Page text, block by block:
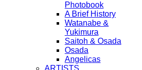
Photobook
A Brief History
Watanabe &
Yukimura
Saitoh & Osada
Osada
Angelicas